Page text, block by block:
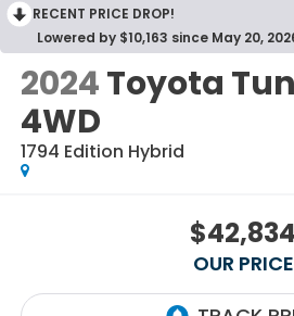
RECENT PRICE DROP!
Lowered by $10,163 since May 20,
2024Toyota
4WD
1794 Edition Hybrid
$42,834
OUR PRICE